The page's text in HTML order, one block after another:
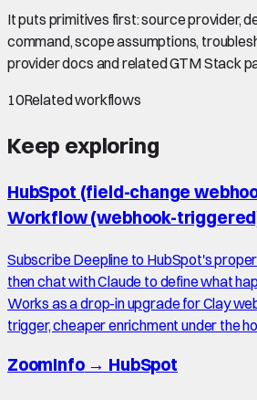
It puts primitives first: source provider,
command, scope assumptions,
provider docs and related GTM Stack
10Related workflows
Keep exploring
HubSpot (field-change
Workflow (webhook-
Subscribe Deepline to HubSpot's
then chat with Claude to define what
Works as a drop-in upgrade for Clay
trigger, cheaper enrichment under the
ZoomInfo→ HubSpot